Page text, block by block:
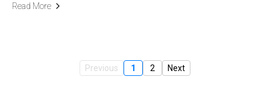
Read More
Previous 1 2 Next